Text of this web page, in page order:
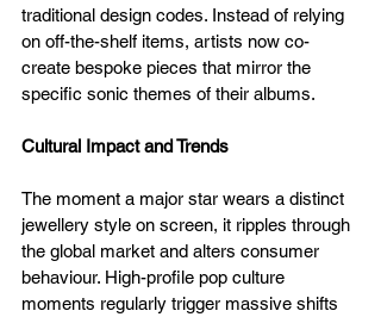
traditional design codes. Instead of relying
on off-the-shelf items, artists now co-
create bespoke pieces that mirror the
specific sonic themes of their albums.
Cultural Impact and Trends
The moment a major star wears a distinct
jewellery style on screen, it ripples through
the global market and alters consumer
behaviour. High-profile pop culture
moments regularly trigger massive shifts